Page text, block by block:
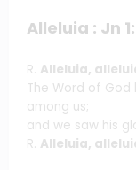
Alleluia : Jn
R. Alleluia,
The Word of
among us;
and we saw his
R. Alleluia,